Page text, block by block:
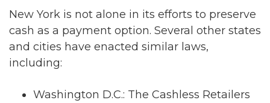
New York is not alone in its efforts to preserve
cash as a payment option. Several other states
and cities have enacted similar laws,
including:
Washington D.C.: The Cashless Retailers